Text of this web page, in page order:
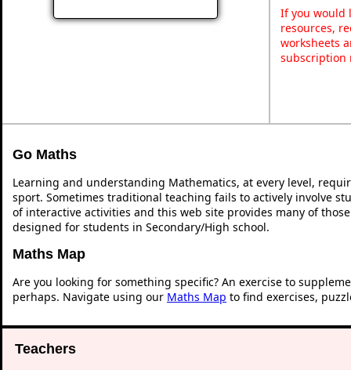
If you would
resources,
worksheets
subscription
Go Maths
Learning and understanding Mathematics, at every level,
sport. Sometimes traditional teaching fails to actively involve
of interactive activities and this web site provides many of
designed for students in Secondary/High school.
Maths Map
Are you looking for something specific? An exercise to
perhaps. Navigate using our Maths Map to find exercises,
Teachers